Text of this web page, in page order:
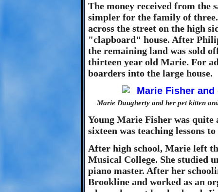
The money received from the
simpler for the family of
across the street on the high
"clapboard" house. After
the remaining land was sold
thirteen year old Marie. For
boarders into the large house.
Marie Daugherty and her pet kitten
Young Marie Fisher was quite
sixteen was teaching lessons
After high school, Marie left
Musical College. She studied
piano master. After her
Brookline and worked as an